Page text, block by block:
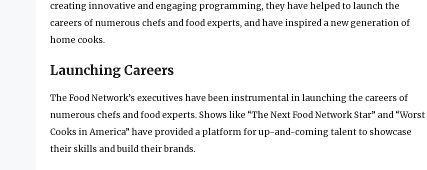
creating innovative and engaging programming, they have helped to launch the
careers of numerous chefs and food experts, and have inspired a new generation of
home cooks.
Launching Careers
The Food Network’s executives have been instrumental in launching the careers of
numerous chefs and food experts. Shows like “The Next Food Network Star” and “Worst
Cooks in America” have provided a platform for up-and-coming talent to showcase
their skills and build their brands.